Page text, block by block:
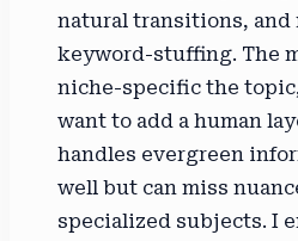
natural transitions, and
keyword-stuffing. The
niche-specific the
want to add a human
handles evergreen
well but can miss
specialized subjects. I